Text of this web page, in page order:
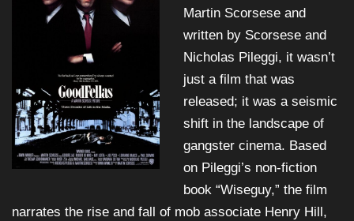
Martin Scorsese and
written by Scorsese and
Nicholas Pileggi, it wasn’t
just a film that was
released; it was a seismic
shift in the landscape of
gangster cinema. Based
on Pileggi’s non-fiction
book “Wiseguy,” the film
narrates the rise and fall of mob associate Henry Hill,